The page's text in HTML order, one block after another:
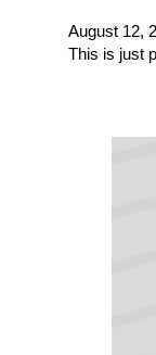
August 12,
This is just